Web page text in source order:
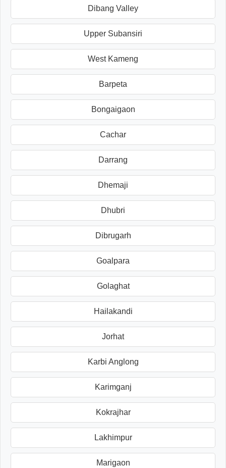
Dibang Valley
Upper Subansiri
West Kameng
Barpeta
Bongaigaon
Cachar
Darrang
Dhemaji
Dhubri
Dibrugarh
Goalpara
Golaghat
Hailakandi
Jorhat
Karbi Anglong
Karimganj
Kokrajhar
Lakhimpur
Marigaon